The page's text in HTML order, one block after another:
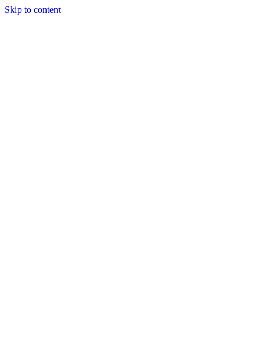
Skip to content